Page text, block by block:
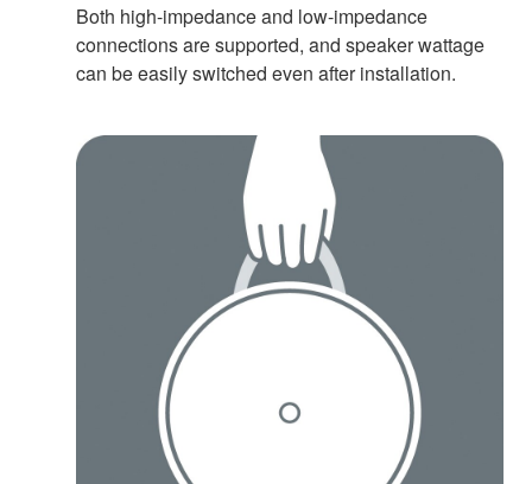
Both high-impedance and low-impedance
connections are supported, and speaker wattage
can be easily switched even after installation.